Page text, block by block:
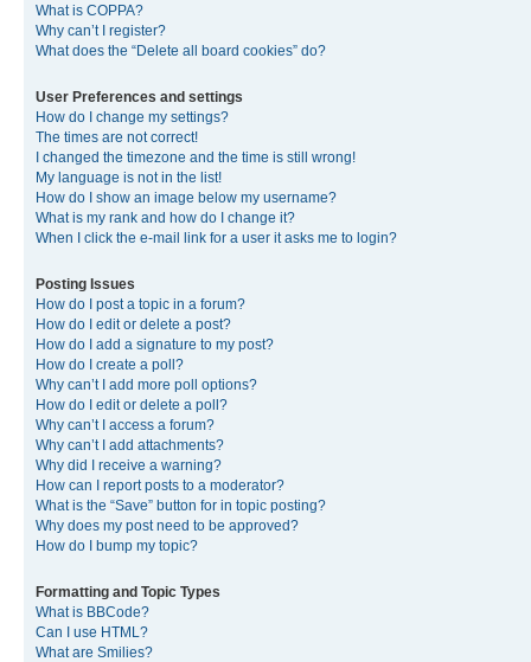
What is COPPA?
Why can’t I register?
What does the “Delete all board cookies” do?
User Preferences and settings
How do I change my settings?
The times are not correct!
I changed the timezone and the time is still wrong!
My language is not in the list!
How do I show an image below my username?
What is my rank and how do I change it?
When I click the e-mail link for a user it asks me to login?
Posting Issues
How do I post a topic in a forum?
How do I edit or delete a post?
How do I add a signature to my post?
How do I create a poll?
Why can’t I add more poll options?
How do I edit or delete a poll?
Why can’t I access a forum?
Why can’t I add attachments?
Why did I receive a warning?
How can I report posts to a moderator?
What is the “Save” button for in topic posting?
Why does my post need to be approved?
How do I bump my topic?
Formatting and Topic Types
What is BBCode?
Can I use HTML?
What are Smilies?